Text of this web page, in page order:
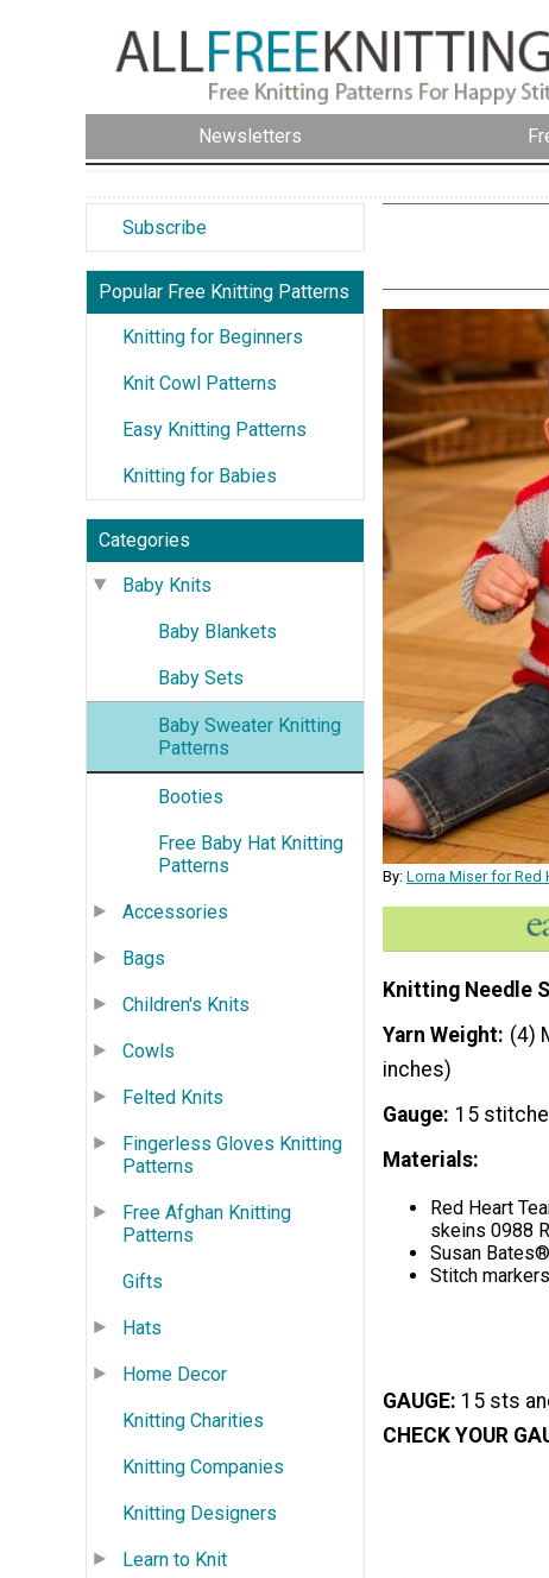
Newsletters
Subscribe
Popular Free Knitting Patterns
Knitting for Beginners
Knit Cowl Patterns
Easy Knitting Patterns
Knitting for Babies
Categories
Baby Knits
Baby Blankets
Baby Sets
Baby Sweater Knitting
Patterns
Booties
Free Baby Hat Knitting
Patterns
Accessories
Bags
Children's Knits
Cowls
Felted Knits
Fingerless Gloves Knitting
Patterns
Free Afghan Knitting
Patterns
Gifts
Hats
Home Decor
Knitting Charities
Knitting Companies
Knitting Designers
Learn to Knit
By: Lorna Miser for Red
Knitting Needle
Yarn Weight (4)
inches)
Gauge 15
Materials:
Red Heart
skeins 0988
Susan
Stitch
GAUGE: 15 sts
CHECK YOUR